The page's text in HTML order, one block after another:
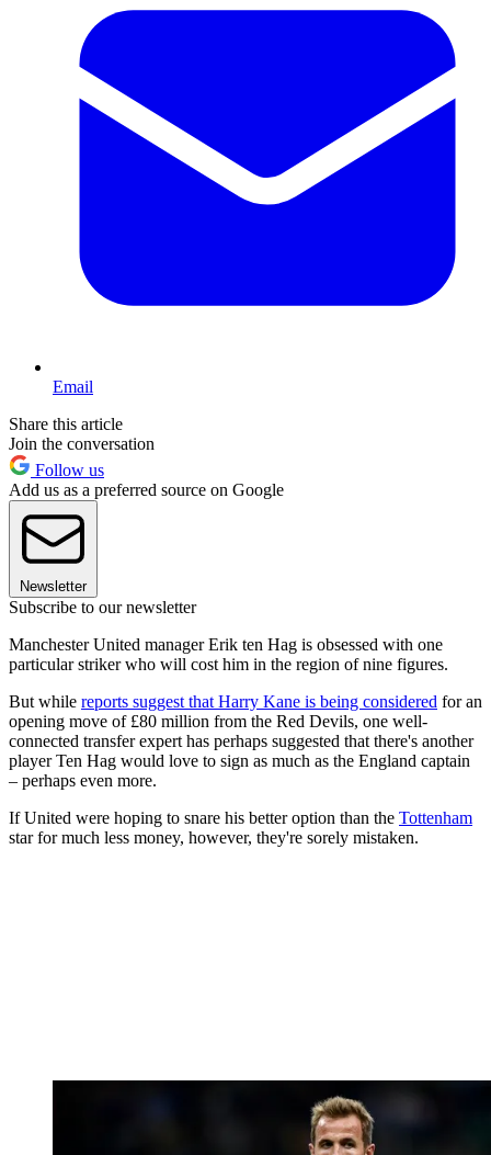
Email
Share this article
Join the conversation
Follow us
Add us as a preferred source on Google
Newsletter
Subscribe to our newsletter
Manchester United manager Erik ten Hag is obsessed with one
particular striker who will cost him in the region of nine figures.
But while reports suggest that Harry Kane is being considered for an
opening move of £80 million from the Red Devils, one well-
connected transfer expert has perhaps suggested that there's another
player Ten Hag would love to sign as much as the England captain
– perhaps even more.
If United were hoping to snare his better option than the Tottenham
star for much less money, however, they're sorely mistaken.